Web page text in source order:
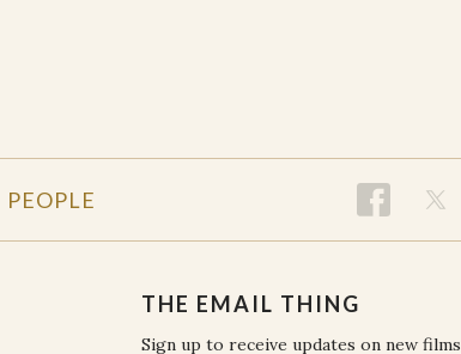
PEOPLE
THE EMAIL THING
Sign up to receive updates on new films